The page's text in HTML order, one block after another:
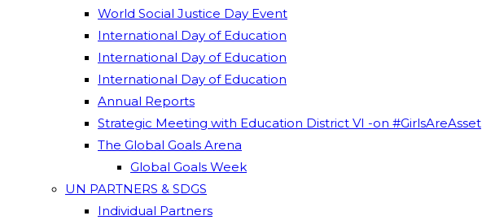
World Social Justice Day Event
International Day of Education
International Day of Education
International Day of Education
Annual Reports
Strategic Meeting with Education District VI -on #GirlsAreAsset
The Global Goals Arena
Global Goals Week
UN PARTNERS & SDGS
Individual Partners